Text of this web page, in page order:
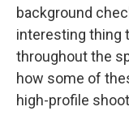
background
interesting thing
throughout the
how some of
high-profile